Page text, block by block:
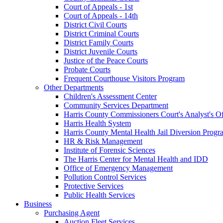
Court of Appeals - 1st
Court of Appeals - 14th
District Civil Courts
District Criminal Courts
District Family Courts
District Juvenile Courts
Justice of the Peace Courts
Probate Courts
Frequent Courthouse Visitors Program
Other Departments
Children's Assessment Center
Community Services Department
Harris County Commissioners Court's Analyst's
Harris Health System
Harris County Mental Health Jail Diversion
HR & Risk Management
Institute of Forensic Sciences
The Harris Center for Mental Health and IDD
Office of Emergency Management
Pollution Control Services
Protective Services
Public Health Services
Business
Purchasing Agent